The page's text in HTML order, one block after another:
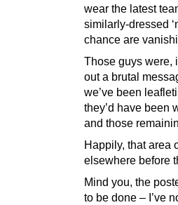
wear the latest
similarly-dressed
chance are
Those guys were,
out a brutal
we’ve been
they’d have been
and those
Happily, that area
elsewhere before
Mind you, the
to be done – I’ve